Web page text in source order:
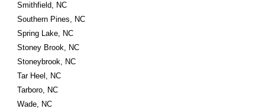
Smithfield, NC
Southern Pines, NC
Spring Lake, NC
Stoney Brook, NC
Stoneybrook, NC
Tar Heel, NC
Tarboro, NC
Wade, NC